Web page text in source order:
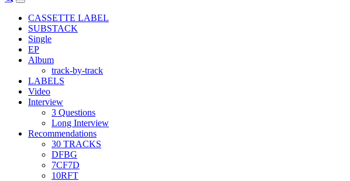
Primary
Menu
CASSETTE LABEL
SUBSTACK
Single
EP
Album
track-by-track
LABELS
Video
Interview
3 Questions
Long Interview
Recommendations
30 TRACKS
DFBG
7CF7D
10RFT